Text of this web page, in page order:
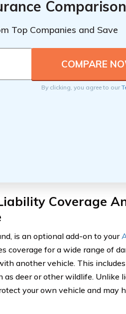
Comparison
Top Companies and Save
By clicking, you agree to our
Coverage
is an optional add-on to your
coverage for a wide range of
another vehicle. This
deer or other wildlife. Unlike
your own vehicle and may